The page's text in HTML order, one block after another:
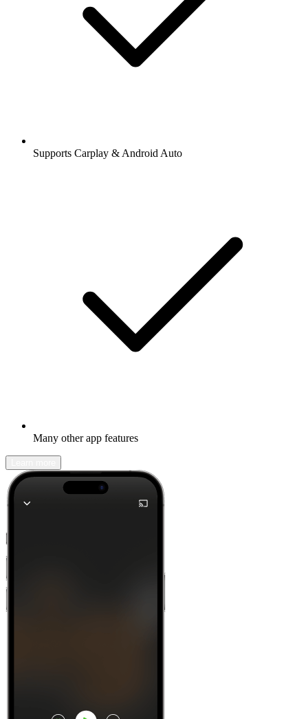
Supports Carplay & Android Auto
Many other app features